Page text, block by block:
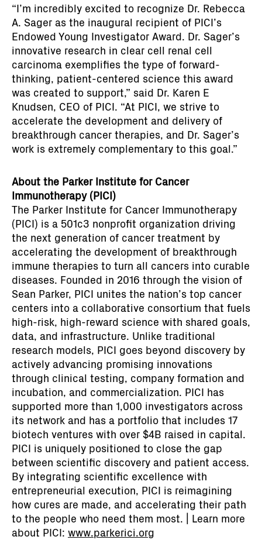
“I’m incredibly excited to recognize Dr. Rebecca
A. Sager as the inaugural recipient of PICI’s
Endowed Young Investigator Award. Dr. Sager’s
innovative research in clear cell renal cell
carcinoma exemplifies the type of forward-
thinking, patient-centered science this award
was created to support,” said Dr. Karen E
Knudsen, CEO of PICI. “At PICI, we strive to
accelerate the development and delivery of
breakthrough cancer therapies, and Dr. Sager’s
work is extremely complementary to this goal.”
About the Parker Institute for Cancer
Immunotherapy (PICI)
The Parker Institute for Cancer Immunotherapy
(PICI) is a 501c3 nonprofit organization driving
the next generation of cancer treatment by
accelerating the development of breakthrough
immune therapies to turn all cancers into curable
diseases. Founded in 2016 through the vision of
Sean Parker, PICI unites the nation’s top cancer
centers into a collaborative consortium that fuels
high-risk, high-reward science with shared goals,
data, and infrastructure. Unlike traditional
research models, PICI goes beyond discovery by
actively advancing promising innovations
through clinical testing, company formation and
incubation, and commercialization. PICI has
supported more than 1,000 investigators across
its network and has a portfolio that includes 17
biotech ventures with over $4B raised in capital.
PICI is uniquely positioned to close the gap
between scientific discovery and patient access.
By integrating scientific excellence with
entrepreneurial execution, PICI is reimagining
how cures are made, and accelerating their path
to the people who need them most. | Learn more
about PICI: www.parkerici.org